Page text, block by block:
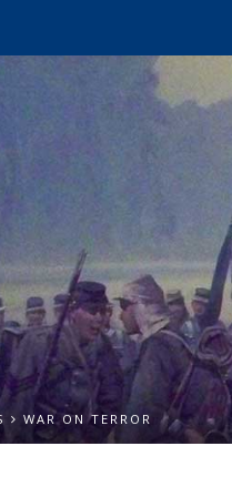
WAR ON TERROR